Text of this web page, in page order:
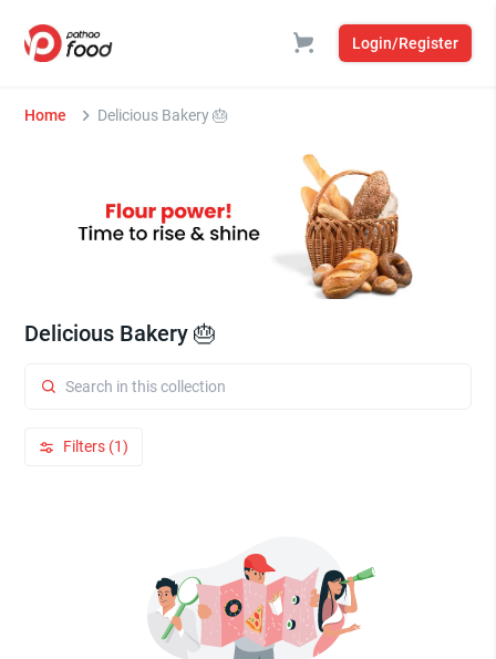
Login/Register
Home Delicious Bakery 🎂
Delicious Bakery 🎂
Filters (1)